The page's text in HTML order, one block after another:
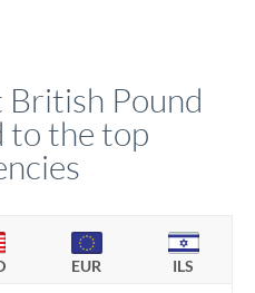
Pound
to the top
EUR ILS